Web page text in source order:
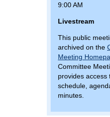
9:00 AM
Livestream
This public
archived on the
Meeting
Committee
provides access
schedule,
minutes.